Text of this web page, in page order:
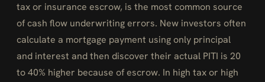
tax or insurance escrow, is the most common source
of cash flow underwriting errors. New investors often
calculate a mortgage payment using only principal
and interest and then discover their actual PITI is 20
to 40% higher because of escrow. In high tax or high